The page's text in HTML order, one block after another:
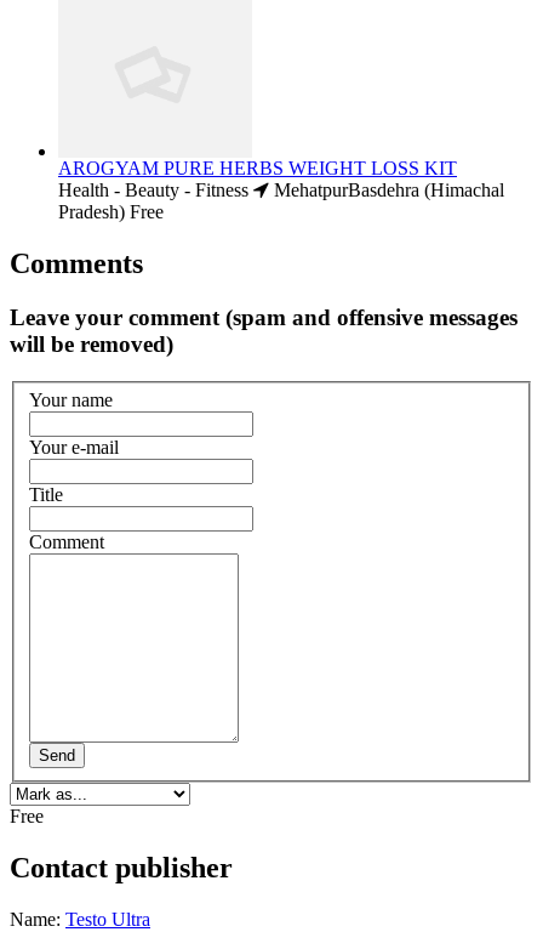
AROGYAM PURE HERBS WEIGHT LOSS KIT
Health - Beauty - Fitness
MehatpurBasdehra (Himachal
Pradesh) Free
Comments
Leave your comment (spam and offensive messages
will be removed)
Your name
Your e-mail
Title
Comment
Send
Free
Contact publisher
Name: Testo Ultra